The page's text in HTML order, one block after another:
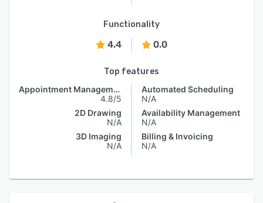
Functionality
4.4 0.0
Top features
Appointment Management
4.8/5
2D Drawing
N/A
3D Imaging
N/A
Automated Scheduling
N/A
Availability Management
N/A
Billing & Invoicing
N/A